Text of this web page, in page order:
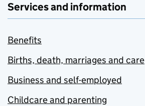
Services and information
Benefits
Births, death, marriages and care
Business and self-employed
Childcare and parenting